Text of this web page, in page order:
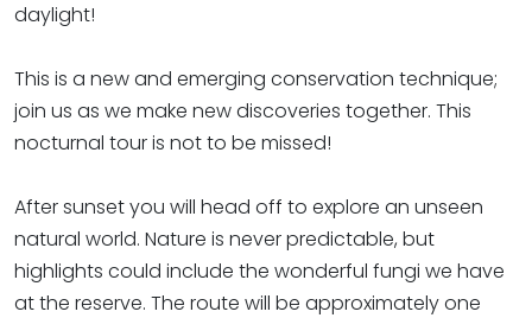
daylight!
This is a new and emerging conservation technique;
join us as we make new discoveries together. This
nocturnal tour is not to be missed!
After sunset you will head off to explore an unseen
natural world. Nature is never predictable, but
highlights could include the wonderful fungi we have
at the reserve. The route will be approximately one